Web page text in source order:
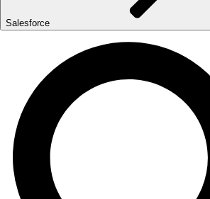
Salesforce